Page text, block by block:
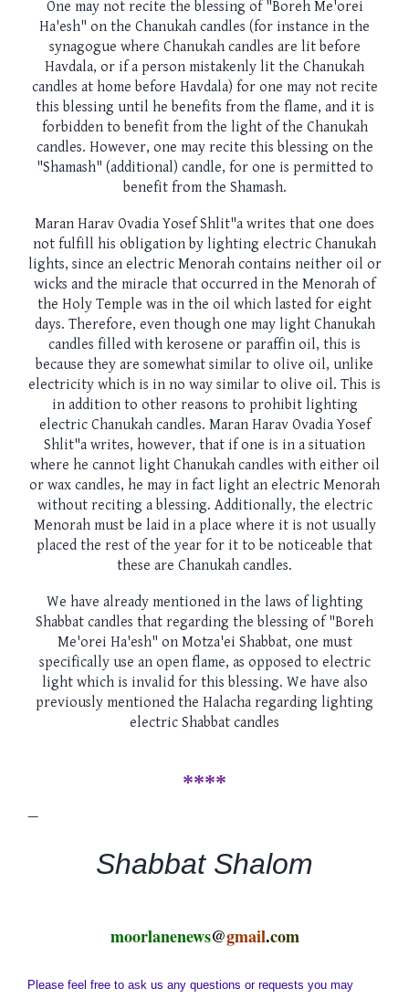
One may not recite the blessing of "Boreh Me'orei
Ha'esh" on the Chanukah candles (for instance in the
synagogue where Chanukah candles are lit before
Havdala, or if a person mistakenly lit the Chanukah
candles at home before Havdala) for one may not recite
this blessing until he benefits from the flame, and it is
forbidden to benefit from the light of the Chanukah
candles. However, one may recite this blessing on the
"Shamash" (additional) candle, for one is permitted to
benefit from the Shamash.
Maran Harav Ovadia Yosef Shlit"a writes that one does
not fulfill his obligation by lighting electric Chanukah
lights, since an electric Menorah contains neither oil or
wicks and the miracle that occurred in the Menorah of
the Holy Temple was in the oil which lasted for eight
days. Therefore, even though one may light Chanukah
candles filled with kerosene or paraffin oil, this is
because they are somewhat similar to olive oil, unlike
electricity which is in no way similar to olive oil. This is
in addition to other reasons to prohibit lighting
electric Chanukah candles. Maran Harav Ovadia Yosef
Shlit"a writes, however, that if one is in a situation
where he cannot light Chanukah candles with either oil
or wax candles, he may in fact light an electric Menorah
without reciting a blessing. Additionally, the electric
Menorah must be laid in a place where it is not usually
placed the rest of the year for it to be noticeable that
these are Chanukah candles.
We have already mentioned in the laws of lighting
Shabbat candles that regarding the blessing of "Boreh
Me'orei Ha'esh" on Motza'ei Shabbat, one must
specifically use an open flame, as opposed to electric
light which is invalid for this blessing. We have also
previously mentioned the Halacha regarding lighting
electric Shabbat candles
****
—
Shabbat Shalom
moorlanenews@gmail.com
Please feel free to ask us any questions or requests you may